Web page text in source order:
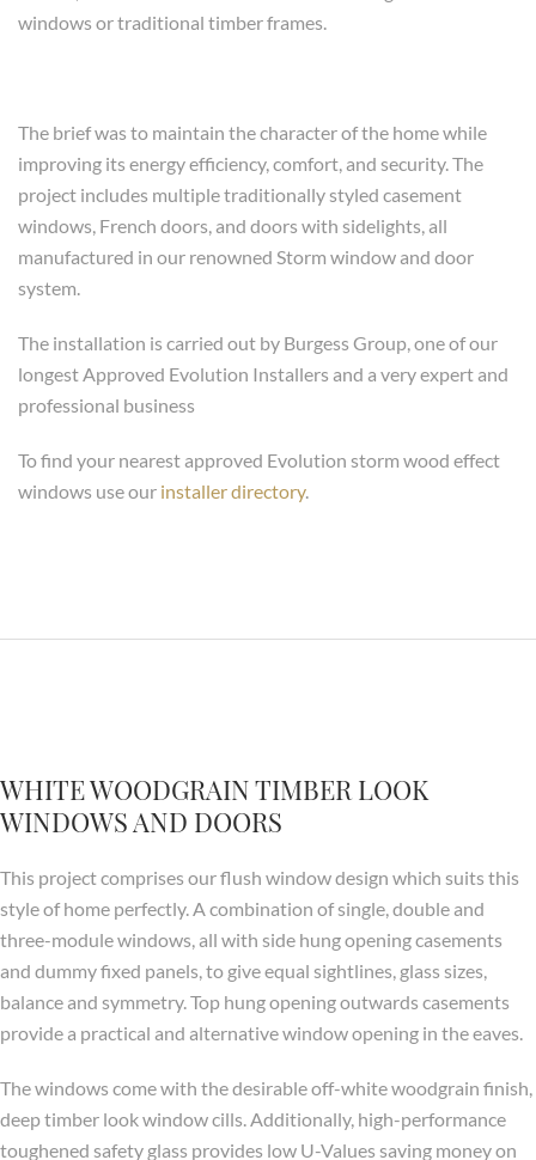
windows or traditional timber frames.
The brief was to maintain the character of the home while
improving its energy efficiency, comfort, and security. The
project includes multiple traditionally styled casement
windows, French doors, and doors with sidelights, all
manufactured in our renowned Storm window and door
system.
The installation is carried out by Burgess Group, one of our
longest Approved Evolution Installers and a very expert and
professional business
To find your nearest approved Evolution storm wood effect
windows use our installer directory.
WHITE WOODGRAIN TIMBER LOOK
WINDOWS AND DOORS
This project comprises our flush window design which suits this
style of home perfectly. A combination of single, double and
three-module windows, all with side hung opening casements
and dummy fixed panels, to give equal sightlines, glass sizes,
balance and symmetry. Top hung opening outwards casements
provide a practical and alternative window opening in the eaves.
The windows come with the desirable off-white woodgrain finish,
deep timber look window cills. Additionally, high-performance
toughened safety glass provides low U-Values saving money on